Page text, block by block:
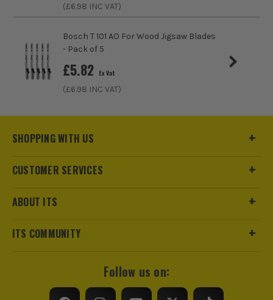
(£6.98 INC VAT)
Bosch T 101 AO For Wood Jigsaw Blades
- Pack of 5
£5.82 Ex Vat
(£6.98 INC VAT)
SHOPPING WITH US
CUSTOMER SERVICES
ABOUT ITS
ITS COMMUNITY
Follow us on: